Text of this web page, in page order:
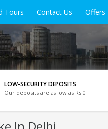
Tours Contact Us Offers
LOW-SECURITY DEPOSITS
Our deposits are as low as Rs 0